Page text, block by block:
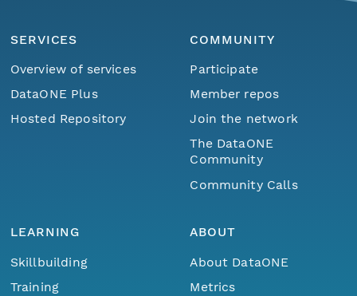
SERVICES
Overview of services
DataONE Plus
Hosted Repository
COMMUNITY
Participate
Member repos
Join the network
The DataONE
Community
Community Calls
LEARNING
Skillbuilding
Training
ABOUT
About DataONE
Metrics